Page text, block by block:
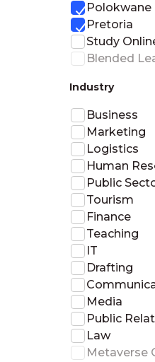
Polokwane
Pretoria
Study
Blended
Industry
Business
Marketing
Logistics
Human
Public
Tourism
Finance
Teaching
IT
Drafting
Media
Public
Law
Metaverse